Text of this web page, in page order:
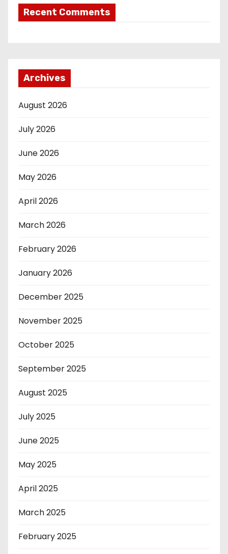
Recent Comments
Archives
August 2026
July 2026
June 2026
May 2026
April 2026
March 2026
February 2026
January 2026
December 2025
November 2025
October 2025
September 2025
August 2025
July 2025
June 2025
May 2025
April 2025
March 2025
February 2025